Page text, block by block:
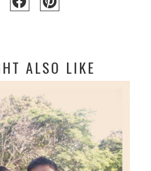
ALSO LIKE